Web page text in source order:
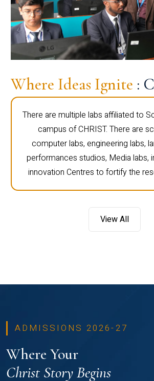
Where Ideas Ignite :
There are multiple labs affiliated to
campus of CHRIST. There are
computer labs, engineering labs,
performances studios, Media labs,
innovation Centres to fortify the
View All
ADMISSIONS 2026-27
Where Your
Christ Story Begins